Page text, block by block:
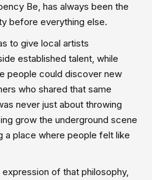
Be, has always been the
before everything else.
to give local artists
established talent, while
people could discover new
who shared that same
never just about throwing
grow the underground scene
a place where people felt like
of that philosophy,